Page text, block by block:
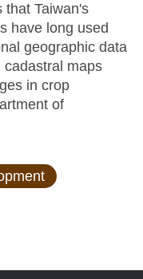
that Taiwan's
have long used
geographic data
cadastral maps
in crop
of